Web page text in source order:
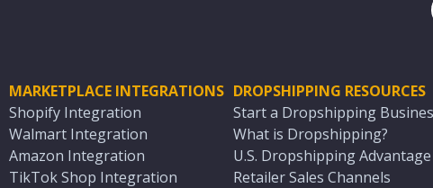
MARKETPLACE INTEGRATIONS
Shopify Integration
Walmart Integration
Amazon Integration
TikTok Shop Integration
DROPSHIPPING RESOURCES
Start a Dropshipping
What is Dropshipping?
U.S. Dropshipping Advantage
Retailer Sales Channels